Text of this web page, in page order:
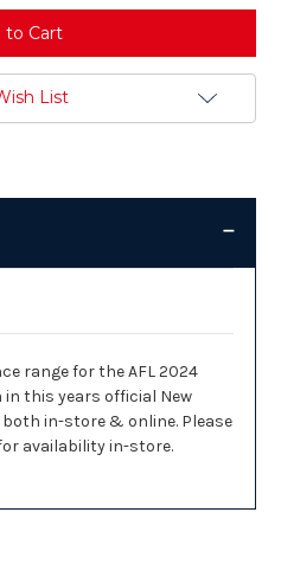
List
range for the AFL 2024
in this years official New
both in-store & online. Please
availability in-store.